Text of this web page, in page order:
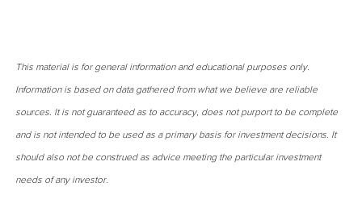
This material is for general information and educational purposes only.
Information is based on data gathered from what we believe are reliable
sources. It is not guaranteed as to accuracy, does not purport to be complete
and is not intended to be used as a primary basis for investment decisions. It
should also not be construed as advice meeting the particular investment
needs of any investor.